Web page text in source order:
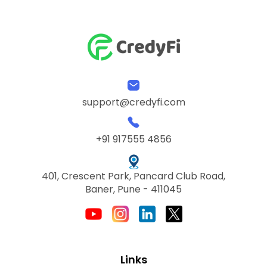
support@credyfi.com
+91 917555 4856
401, Crescent Park, Pancard Club Road,
Baner, Pune - 411045
Links